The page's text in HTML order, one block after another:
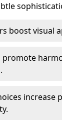
boost visual
promote
increase